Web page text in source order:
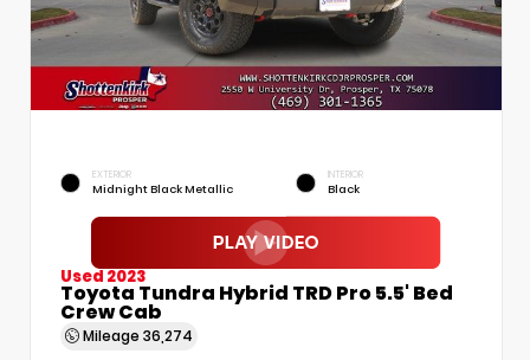
EXTERIOR
Midnight Black Metallic
INTERIOR
Black
Used 2023
Toyota Tundra Hybrid TRD Pro 5.5' Bed
Crew Cab
Mileage 36,274